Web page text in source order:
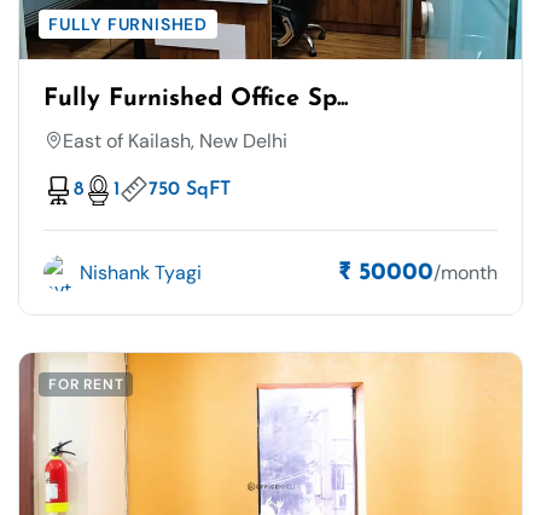
FULLY FURNISHED
Fully Furnished Office Sp...
East of Kailash, New Delhi
8 1 750 SqFT
Nishank Tyagi ₹ 50000/month
FOR RENT